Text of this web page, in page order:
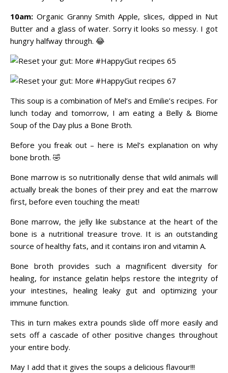
10am: Organic Granny Smith Apple, slices, dipped in Nut
Butter and a glass of water. Sorry it looks so messy. I got
hungry halfway through. 😂
This soup is a combination of Mel’s and Emilie’s recipes. For
lunch today and tomorrow, I am eating a Belly & Biome
Soup of the Day plus a Bone Broth.
Before you freak out – here is Mel’s explanation on why
bone broth. 🤣
Bone marrow is so nutritionally dense that wild animals will
actually break the bones of their prey and eat the marrow
first, before even touching the meat!
Bone marrow, the jelly like substance at the heart of the
bone is a nutritional treasure trove. It is an outstanding
source of healthy fats, and it contains iron and vitamin A.
Bone broth provides such a magnificent diversity for
healing, for instance gelatin helps restore the integrity of
your intestines, healing leaky gut and optimizing your
immune function.
This in turn makes extra pounds slide off more easily and
sets off a cascade of other positive changes throughout
your entire body.
May I add that it gives the soups a delicious flavour!!!